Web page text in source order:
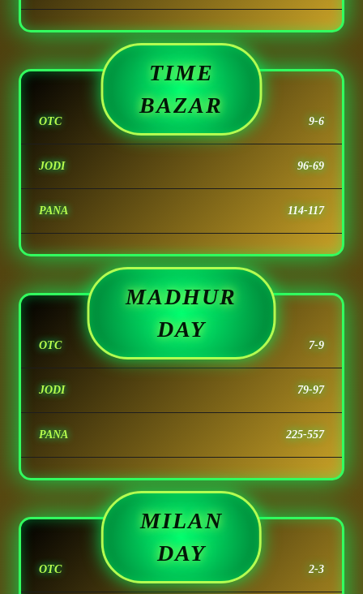
TIME
BAZAR
OTC 9-6
JODI 96-69
PANA 114-117
MADHUR
DAY
OTC 7-9
JODI 79-97
PANA 225-557
MILAN
DAY
OTC 2-3